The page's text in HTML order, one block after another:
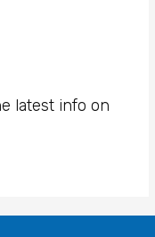
latest info on